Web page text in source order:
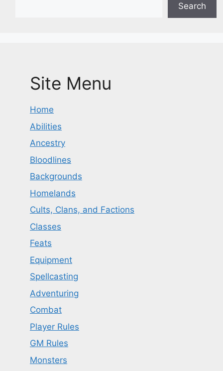
Search
Site Menu
Home
Abilities
Ancestry
Bloodlines
Backgrounds
Homelands
Cults, Clans, and Factions
Classes
Feats
Equipment
Spellcasting
Adventuring
Combat
Player Rules
GM Rules
Monsters